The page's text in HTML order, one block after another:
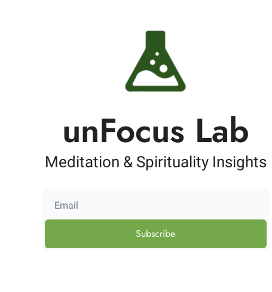
unFocus Lab
Meditation & Spirituality Insights
Subscribe